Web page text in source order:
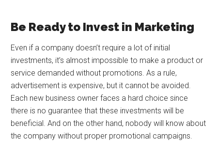
Be Ready to Invest in Marketing
Even if a company doesn’t require a lot of initial
investments, it’s almost impossible to make a product or
service demanded without promotions. As a rule,
advertisement is expensive, but it cannot be avoided.
Each new business owner faces a hard choice since
there is no guarantee that these investments will be
beneficial. And on the other hand, nobody will know about
the company without proper promotional campaigns.